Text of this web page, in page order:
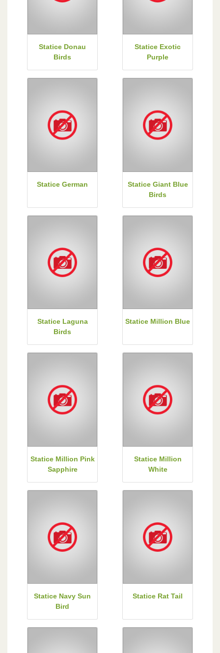
Statice Donau
Birds
Statice Exotic
Purple
Statice German
Statice Giant Blue
Birds
Statice Laguna
Birds
Statice Million Blue
Statice Million Pink
Sapphire
Statice Million
White
Statice Navy Sun
Bird
Statice Rat Tail